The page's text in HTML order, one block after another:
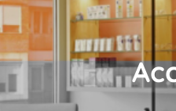
In our salon, you will
care: contact lens
Spa products —
and premium